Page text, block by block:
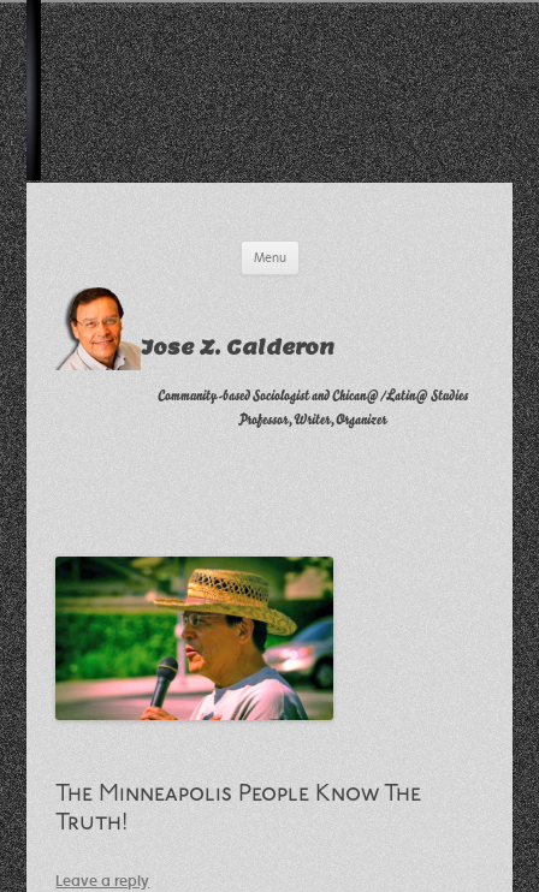
Menu
Jose Z. Calderon
Community-based Sociologist and Chican@/Latin@ Studies
Professor, Writer, Organizer
The Minneapolis People Know The
Truth!
Leave a reply